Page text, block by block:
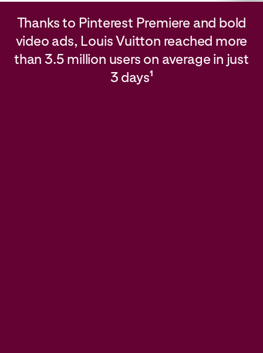
Thanks to Pinterest Premiere and bold
video ads, Louis Vuitton reached more
than 3.5 million users on average in just
3 days1